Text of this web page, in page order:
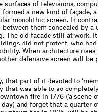
surfaces of televisions,
a new kind of façade,
monolithic screen. In
them concealed by a
The old façade still at work.
did not protect, who
When architecture
defensive screen will be
that part of it devoted to
that was able to so
ﬁre in 1776 (‘a scene
and forget that a quarter